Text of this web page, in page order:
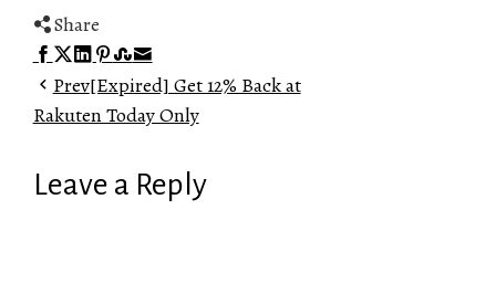
Share
Facebook
Twitter
LinkedIn
Pinterest
Stumbleupon
Email
Prev[Expired] Get 12% Back at
Rakuten Today Only
Leave a Reply